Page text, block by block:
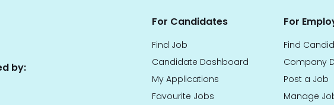
by:
For Candidates
Find Job
Candidate Dashboard
My Applications
Favourite Jobs
For
Find
Company
Post a Job
Manage